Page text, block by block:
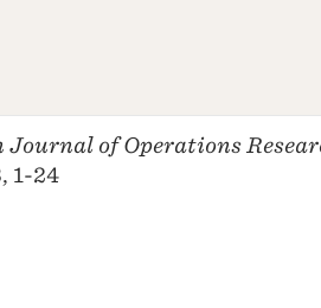
Journal of Operations
1-24